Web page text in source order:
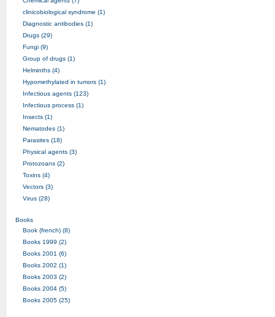
clinicobiological syndrome (1)
Diagnostic antibodies (1)
Drugs (29)
Fungi (9)
Group of drugs (1)
Helminths (4)
Hypomethylated in tumors (1)
Infectious agents (123)
Infectious process (1)
Insects (1)
Nematodes (1)
Parasites (18)
Physical agents (3)
Protozoans (2)
Toxins (4)
Vectors (3)
Virus (28)
Books
Book (french) (8)
Books 1999 (2)
Books 2001 (6)
Books 2002 (1)
Books 2003 (2)
Books 2004 (5)
Books 2005 (25)